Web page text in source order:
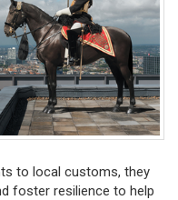
to local customs, they
foster resilience to help